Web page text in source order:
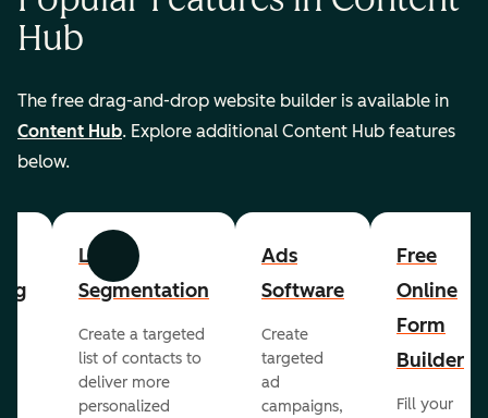
Hub
The free drag-and-drop website builder is available in
Content Hub. Explore additional Content Hub features
below.
Previous Next
List
Segmentation
Create a targeted
list of contacts to
deliver more
personalized
Ads
Software
Create
targeted
ad
campaigns,
Free
Online
Form
Builder
Fill your